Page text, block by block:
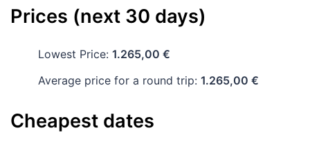
Prices (next 30 days)
Lowest Price: 1.265,00 €
Average price for a round trip: 1.265,00 €
Cheapest dates